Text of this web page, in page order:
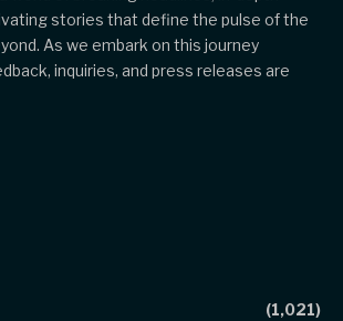
stories that define the pulse of the
As we embark on this journey
inquiries, and press releases are
(1,021)